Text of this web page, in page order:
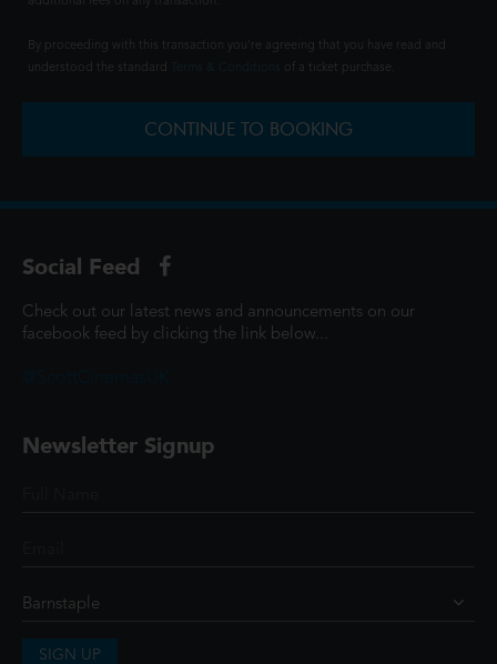
By proceeding with this transaction you're agreeing that you have read and
understood the standard
of a ticket purchase.
CONTINUE TO BOOKING
Social Feed
Check out our latest news and announcements on our
facebook feed by clicking the link below...
Newsletter Signup
SIGN UP